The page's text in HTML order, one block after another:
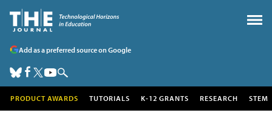
Add as a preferred source on Google
PRODUCT AWARDS TUTORIALS K-12 GRANTS RESEARCH STEM